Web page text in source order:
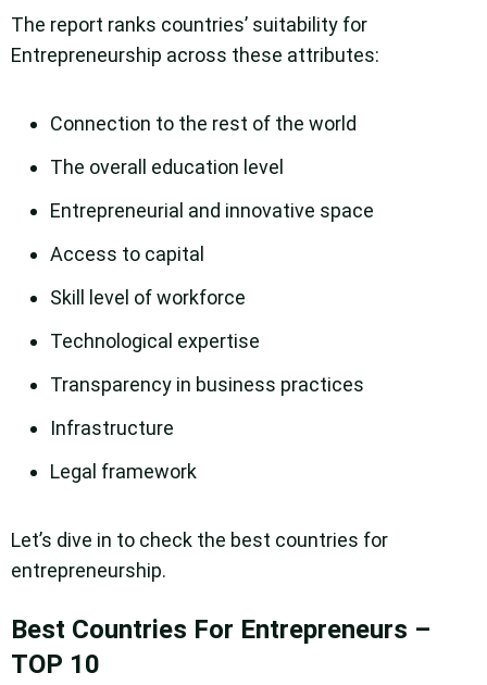
The report ranks countries’ suitability for
Entrepreneurship across these attributes:
Connection to the rest of the world
The overall education level
Entrepreneurial and innovative space
Access to capital
Skill level of workforce
Technological expertise
Transparency in business practices
Infrastructure
Legal framework
Let’s dive in to check the best countries for
entrepreneurship.
Best Countries For Entrepreneurs –
TOP 10